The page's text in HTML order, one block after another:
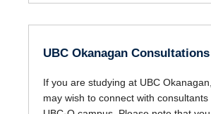
UBC Okanagan Consultations
If you are studying at UBC
may wish to connect with consultants